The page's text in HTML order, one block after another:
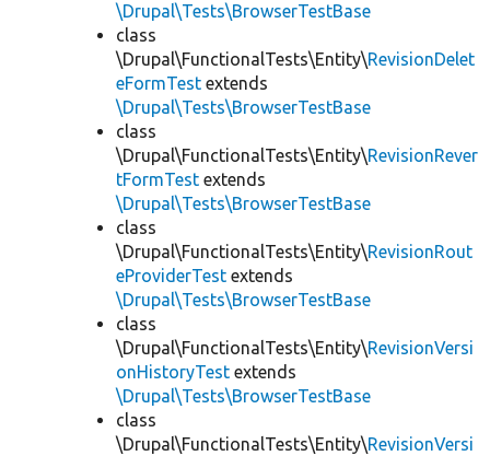
\Drupal\Tests\BrowserTestBase
class
\Drupal\FunctionalTests\Entity\RevisionDelet
eFormTest extends
\Drupal\Tests\BrowserTestBase
class
\Drupal\FunctionalTests\Entity\RevisionRever
tFormTest extends
\Drupal\Tests\BrowserTestBase
class
\Drupal\FunctionalTests\Entity\RevisionRout
eProviderTest extends
\Drupal\Tests\BrowserTestBase
class
\Drupal\FunctionalTests\Entity\RevisionVersi
onHistoryTest extends
\Drupal\Tests\BrowserTestBase
class
\Drupal\FunctionalTests\Entity\RevisionVersi